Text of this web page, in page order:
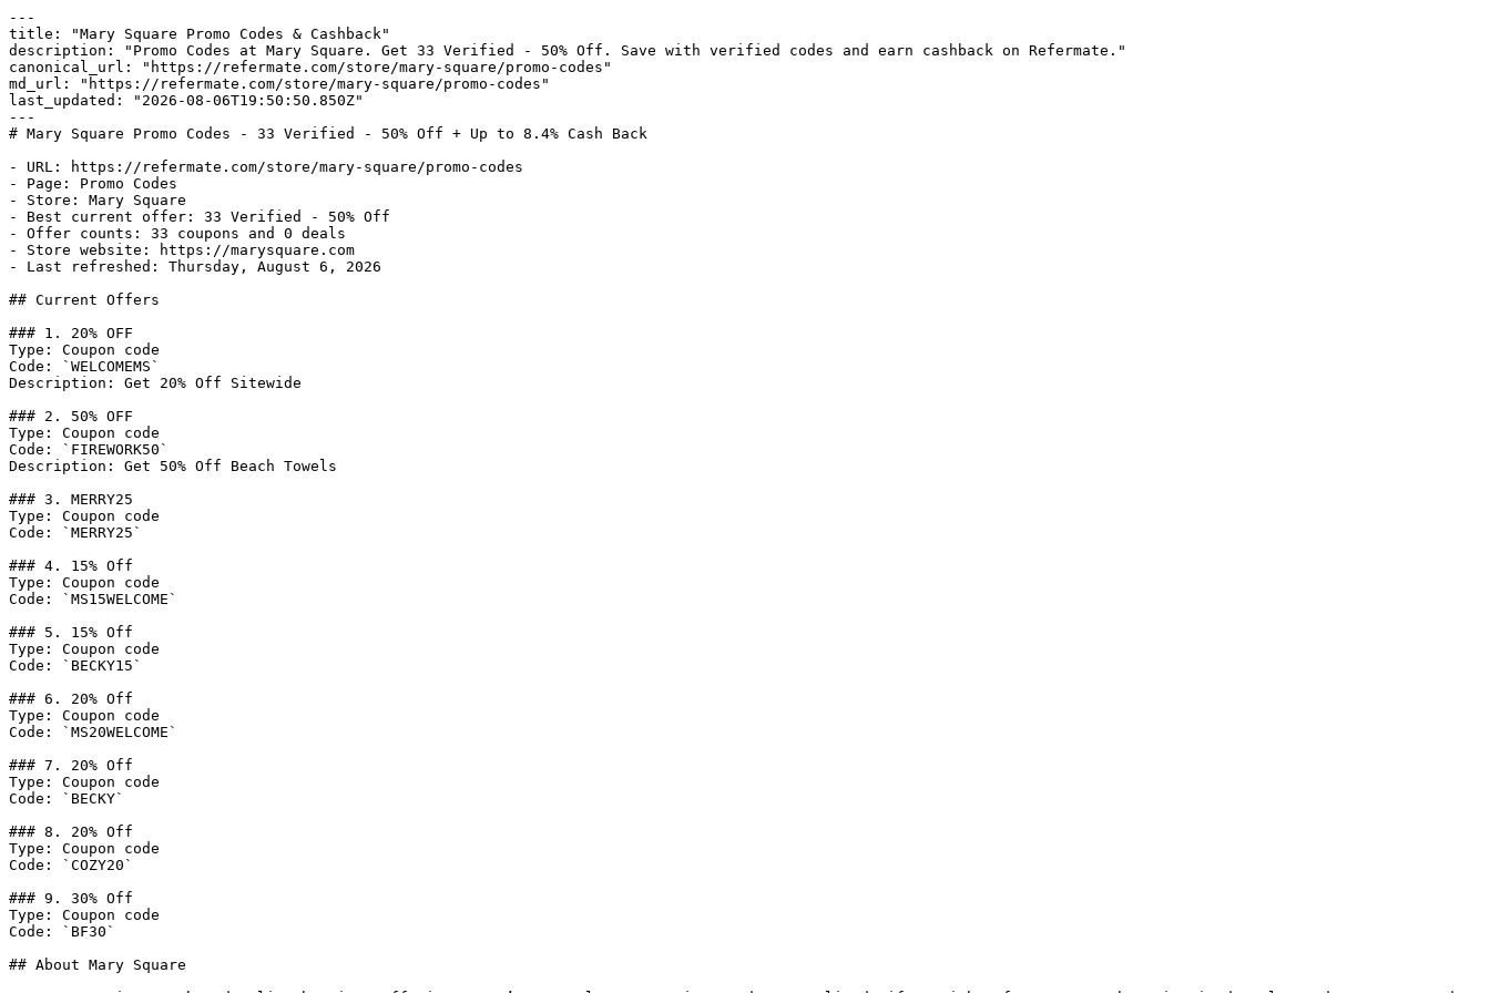
---
title: "Mary Square Promo Codes & Cashback"
description: "Promo Codes at Mary Square. Get 33 Verified - 50% Off. Save with verified codes and earn cashback on Refermate."
canonical_url: "https://refermate.com/store/mary-square/promo-codes"
md_url: "https://refermate.com/store/mary-square/promo-codes"
last_updated: "2026-08-06T19:50:50.850Z"
---
# Mary Square Promo Codes - 33 Verified - 50% Off + Up to 8.4% Cash Back
- URL: https://refermate.com/store/mary-square/promo-codes
- Page: Promo Codes
- Store: Mary Square
- Best current offer: 33 Verified - 50% Off
- Offer counts: 33 coupons and 0 deals
- Store website: https://marysquare.com
- Last refreshed: Thursday, August 6, 2026
## Current Offers
### 1. 20% OFF
Type: Coupon code
Code: `WELCOMEMS`
Description: Get 20% Off Sitewide
### 2. 50% OFF
Type: Coupon code
Code: `FIREWORK50`
Description: Get 50% Off Beach Towels
### 3. MERRY25
Type: Coupon code
Code: `MERRY25`
### 4. 15% Off
Type: Coupon code
Code: `MS15WELCOME`
### 5. 15% Off
Type: Coupon code
Code: `BECKY15`
### 6. 20% Off
Type: Coupon code
Code: `MS20WELCOME`
### 7. 20% Off
Type: Coupon code
Code: `BECKY`
### 8. 20% Off
Type: Coupon code
Code: `COZY20`
### 9. 30% Off
Type: Coupon code
Code: `BF30`
## About Mary Square